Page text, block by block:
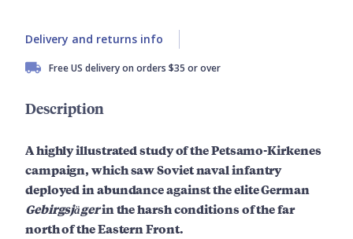
Delivery and returns info
Free US delivery on orders $35 or over
Description
A highly illustrated study of the Petsamo-Kirkenes
campaign, which saw Soviet naval infantry
deployed in abundance against the elite German
Gebirgsjägerin the harsh conditions of the far
north of the Eastern Front.